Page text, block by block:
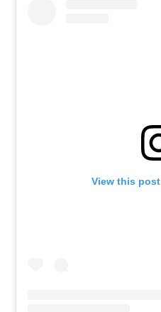
View this